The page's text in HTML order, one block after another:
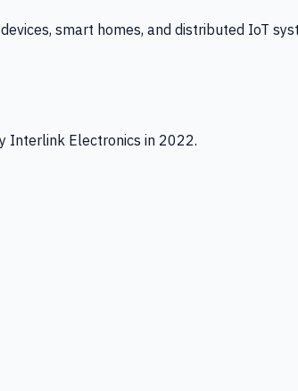
smart homes, and distributed IoT
Interlink Electronics in 2022.